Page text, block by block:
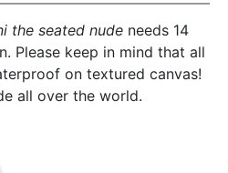
the seated nude needs 14
Please keep in mind that all
on textured canvas!
all over the world.